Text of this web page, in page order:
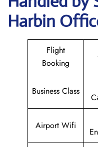
Harbin
Flight
Booking
Business Class
Airport Wifi